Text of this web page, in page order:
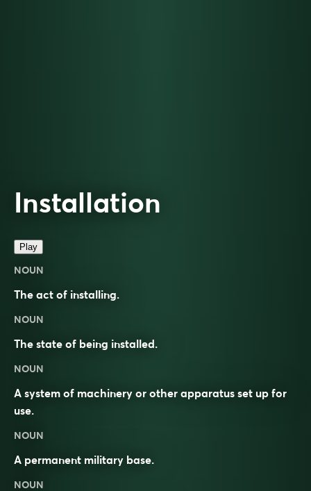
Installation
Play
NOUN
The act of installing.
NOUN
The state of being installed.
NOUN
A system of machinery or other apparatus set up for
use.
NOUN
A permanent military base.
NOUN